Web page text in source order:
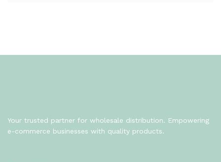
Your trusted partner for wholesale distribution. Empowering
e-commerce businesses with quality products.